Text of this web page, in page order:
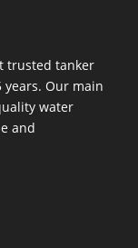
trusted tanker
Our main
water
and